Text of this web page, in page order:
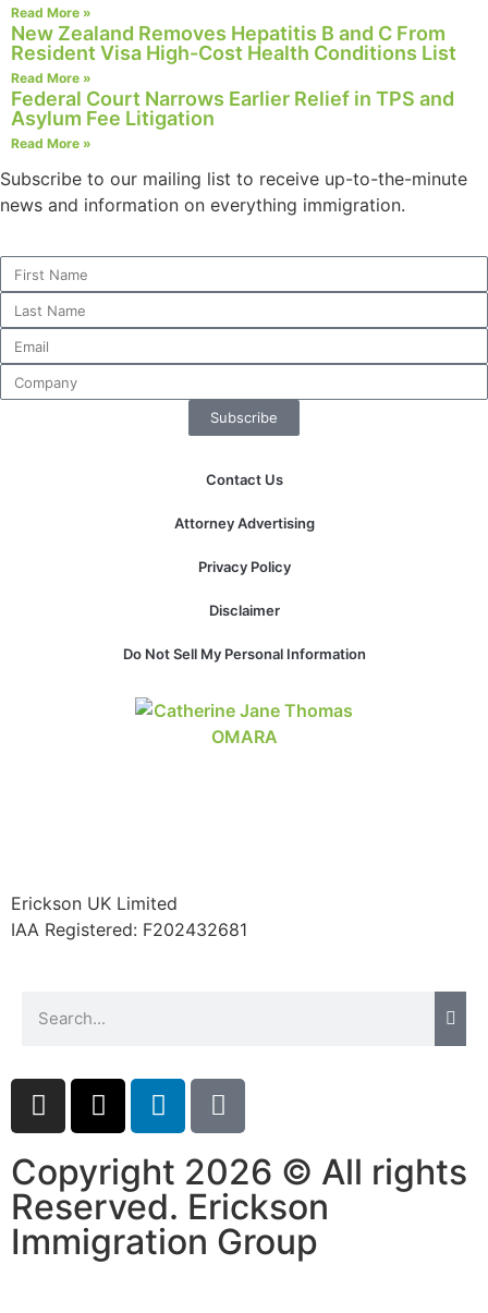
Read More »
New Zealand Removes Hepatitis B and C From
Resident Visa High-Cost Health Conditions List
Read More »
Federal Court Narrows Earlier Relief in TPS and
Asylum Fee Litigation
Read More »
Subscribe to our mailing list to receive up-to-the-minute
news and information on everything immigration.
Subscribe
Contact Us
Attorney Advertising
Privacy Policy
Disclaimer
Do Not Sell My Personal Information
Erickson UK Limited
IAA Registered: F202432681
Copyright 2026 © All rights
Reserved. Erickson
Immigration Group